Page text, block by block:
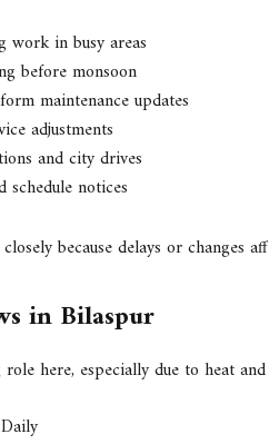
work in busy areas
before monsoon
maintenance updates
adjustments
and city drives
schedule notices
because delays or changes
in Bilaspur
here, especially due to heat